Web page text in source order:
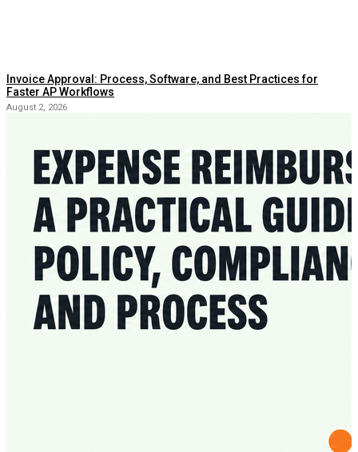
Invoice Approval: Process, Software, and Best Practices for
Faster AP Workflows
August 2, 2026